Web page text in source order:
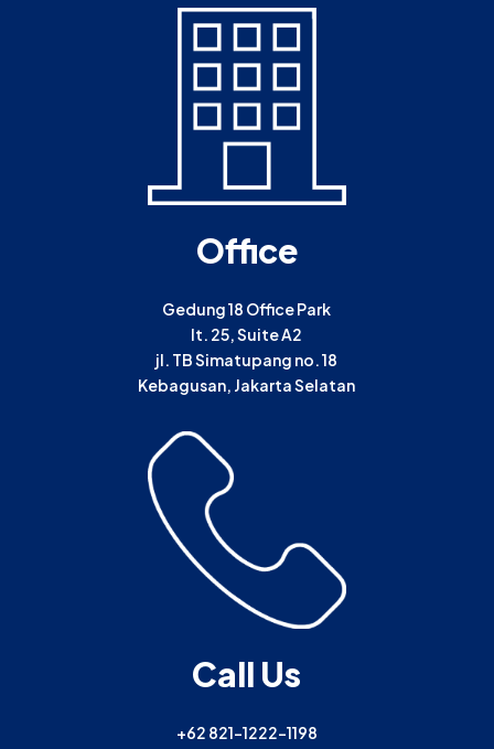
Office
Gedung 18 Office Park
lt. 25, Suite A2
jl. TB Simatupang no. 18
Kebagusan, Jakarta Selatan
Call Us
+62 821-1222-1198